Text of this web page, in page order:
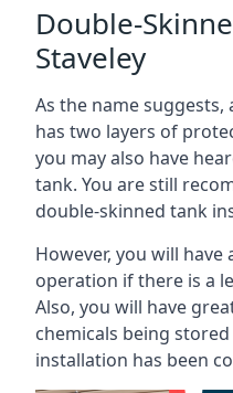
Double-
Staveley
As the name
has two layers of
you may also have
tank. You are still
double-skinned tank
However, you will have
operation if there is a
Also, you will have
chemicals being
installation has been